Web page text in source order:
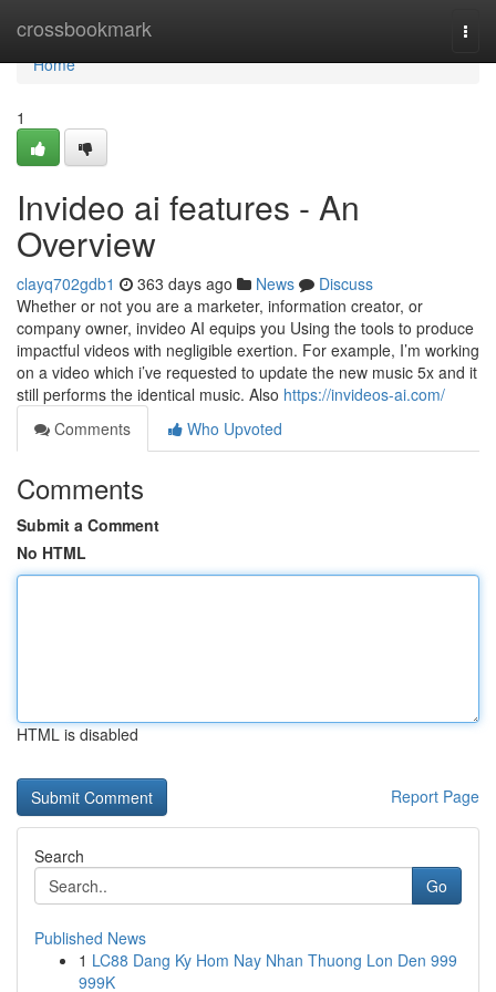
crossbookmark
Home
Home
1
Invideo ai features - An
Overview
clayq702gdb1 363 days ago News
Discuss
Whether or not you are a marketer, information creator, or
company owner, invideo AI equips you Using the tools to produce
impactful videos with negligible exertion. For example, I’m working
on a video which i’ve requested to update the new music 5x and it
still performs the identical music. Also https://invideos-ai.com/
Comments
Who Upvoted
Comments
Submit a Comment
No HTML
HTML is disabled
Report Page
Search
Go
Published News
1 LC88 Dang Ky Hom Nay Nhan Thuong Lon Den 999
999K